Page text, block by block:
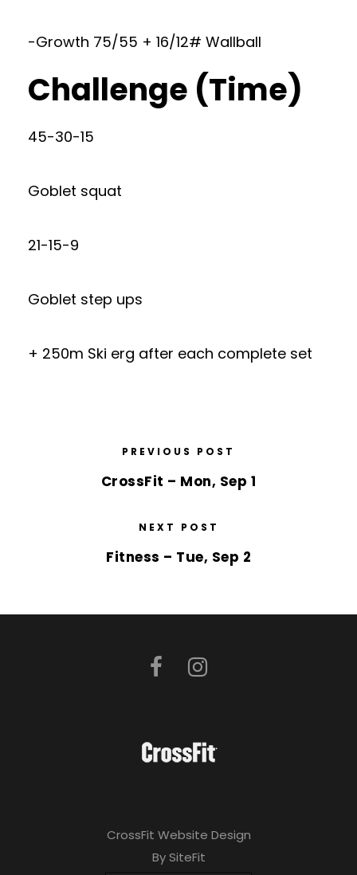
-Growth 75/55 + 16/12# Wallball
Challenge (Time)
45-30-15
Goblet squat
21-15-9
Goblet step ups
+ 250m Ski erg after each complete set
PREVIOUS POST
CrossFit – Mon, Sep 1
NEXT POST
Fitness – Tue, Sep 2
CrossFit Website Design
By SiteFit